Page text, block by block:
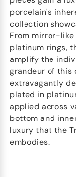
porcelain's
collection
From mirror-
platinum rings,
amplify the
grandeur of this
extravagantly
plated in
applied across
bottom and
luxury that the
embodies.